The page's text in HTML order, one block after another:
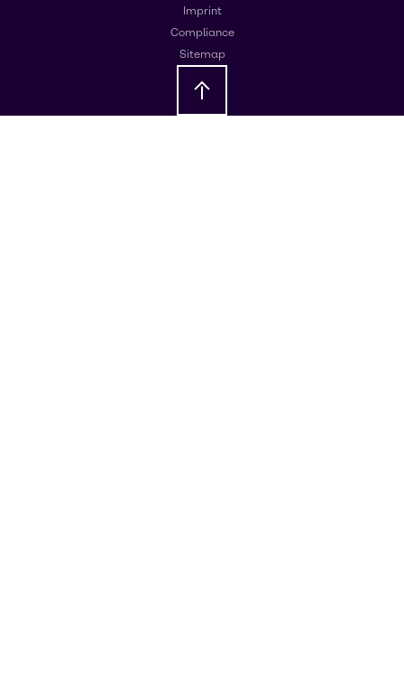
Imprint
Compliance
Sitemap